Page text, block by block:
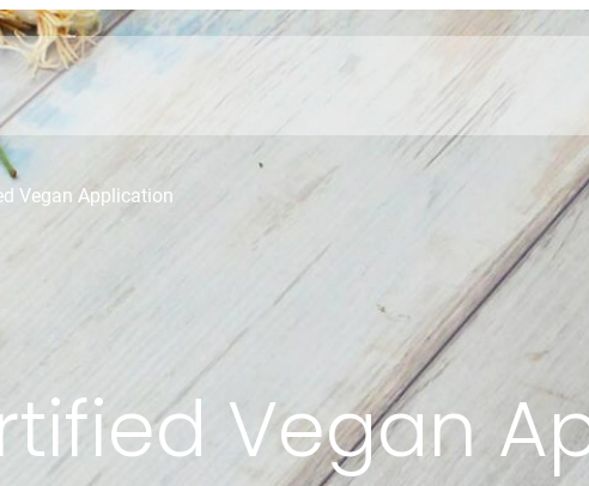
Vegan Application
Vegan